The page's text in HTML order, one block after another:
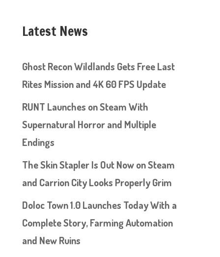
Latest News
Ghost Recon Wildlands Gets Free Last
Rites Mission and 4K 60 FPS Update
RUNT Launches on Steam With
Supernatural Horror and Multiple
Endings
The Skin Stapler Is Out Now on Steam
and Carrion City Looks Properly Grim
Doloc Town 1.0 Launches Today With a
Complete Story, Farming Automation
and New Ruins